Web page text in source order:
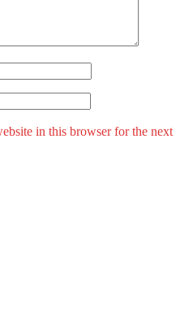
in this browser for the next